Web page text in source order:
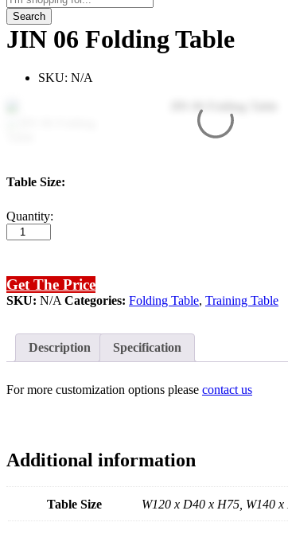
Search
JIN 06 Folding Table
SKU: N/A
Table Size:
JIN
Folding
Quantity:
Get The Price
SKU: N/A Categories: Folding Table, Training Table
Description Specification
For more customization options please contact us
Additional information
Table Size W120 x D40 x H75, W140